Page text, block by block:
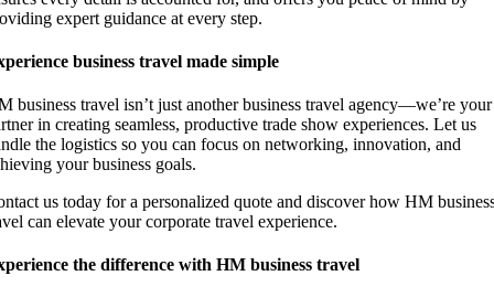
expert guidance at every step.
business travel made simple
business travel isn’t just another business travel agency—we’re your
in creating seamless, productive trade show experiences. Let us
the logistics so you can focus on networking, innovation, and
your business goals.
us today for a personalized quote and discover how HM
can elevate your corporate travel experience.
the difference with HM business travel